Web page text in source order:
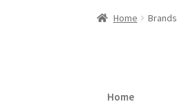
Home Brands
Home